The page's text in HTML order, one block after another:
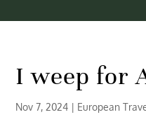
I weep for
Nov 7, 2024 | European